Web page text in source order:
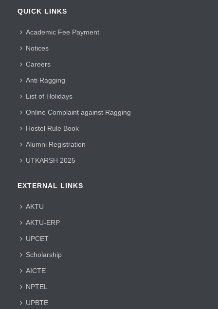
QUICK LINKS
Academic Fee Payment
Notices
Careers
Anti Ragging
List of Holidays
Online Complaint against Ragging
Hostel Rule Book
Alumni Registration
UTKARSH 2025
EXTERNAL LINKS
AKTU
AKTU-ERP
UPCET
Scholarship
AICTE
NPTEL
UPBTE